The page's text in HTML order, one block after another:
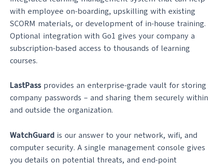
with employee on-boarding, upskilling with existing
SCORM materials, or development of in-house training.
Optional integration with Go1 gives your company a
subscription-based access to thousands of learning
courses.
LastPassprovides an enterprise-grade vault for storing
company passwords – and sharing them securely within
and outside the organization.
WatchGuard is our answer to your network, wifi, and
computer security. A single management console gives
you details on potential threats, and end-point